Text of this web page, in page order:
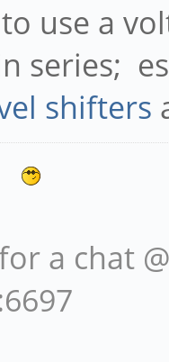
use a
series;
shifters
a chat